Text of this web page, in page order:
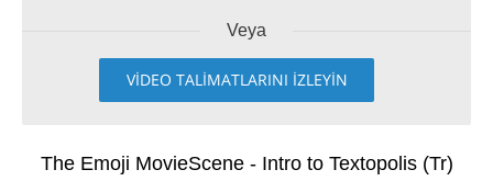
Veya
VİDEO TALİMATLARINI İZLEYİN
The Emoji MovieScene - Intro to Textopolis (Tr)